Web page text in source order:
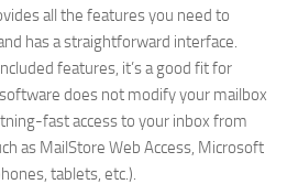
all the features you need to
has a straightforward interface.
features, it’s a good fit for
does not modify your mailbox
fast access to your inbox from
as MailStore Web Access, Microsoft
tablets, etc.).